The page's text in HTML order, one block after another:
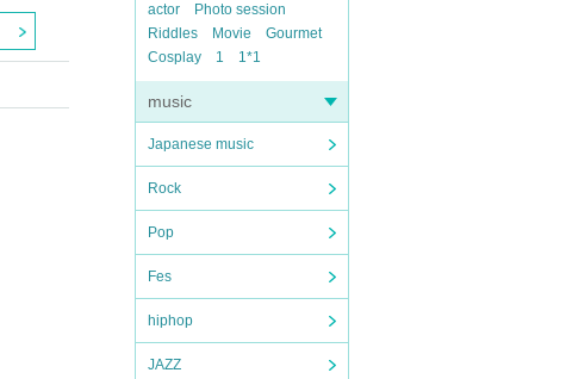
actor
Photo session
Riddles
Movie
Gourmet
Cosplay
1 1*1
music
Japanese music
Rock
Pop
Fes
hiphop
JAZZ